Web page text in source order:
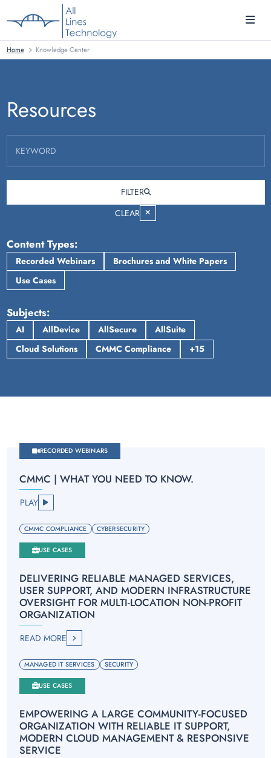
Home Knowledge Center
Resources
KEYWORD
FILTER
CLEAR
Content Types
Recorded Webinars
Brochures and White Papers
Use Cases
Subjects
AI AllDevice AllSecure
AllSuite
Cloud Solutions
CMMC Compliance +15
RECORDED WEBINARS
CMMC | WHAT YOU NEED TO KNOW.
PLAY
CMMC COMPLIANCE CYBERSECURITY
USE CASES
DELIVERING RELIABLE MANAGED SERVICES,
USER SUPPORT, AND MODERN INFRASTRUCTURE
OVERSIGHT FOR MULTI-LOCATION NON-PROFIT
ORGANIZATION
READ MORE
MANAGED IT SERVICES SECURITY
USE CASES
EMPOWERING A LARGE COMMUNITY-FOCUSED
ORGANIZATION WITH RELIABLE IT SUPPORT,
MODERN CLOUD MANAGEMENT & RESPONSIVE
SERVICE